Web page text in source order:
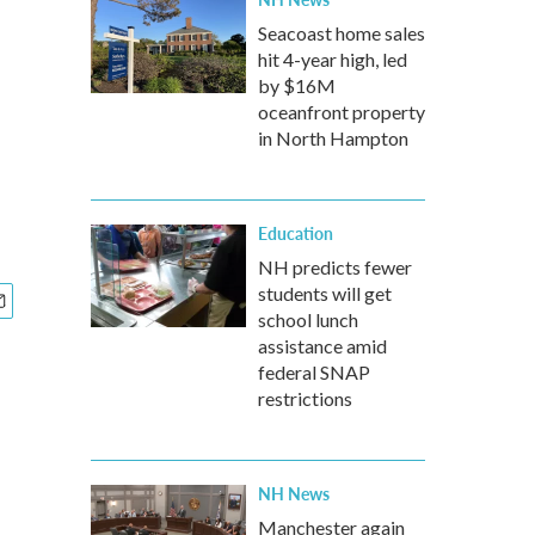
Seacoast home sales
hit 4-year high, led
by $16M
oceanfront property
in North Hampton
Education
NH predicts fewer
students will get
school lunch
assistance amid
federal SNAP
restrictions
NH News
Manchester again